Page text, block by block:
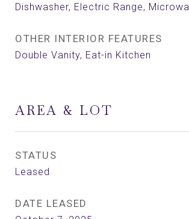
Dishwasher, Electric Range,
OTHER INTERIOR FEATURES
Double Vanity, Eat-in Kitchen
AREA & LOT
STATUS
Leased
DATE LEASED